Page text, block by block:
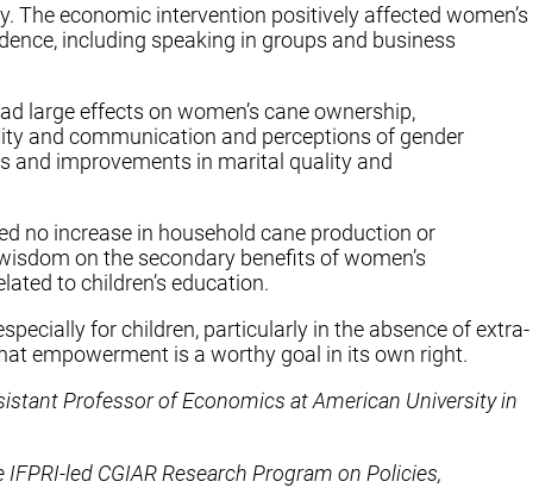
economic intervention positively affected women’s
including speaking in groups and business
large effects on women’s cane ownership,
and communication and perceptions of gender
and improvements in marital quality and
no increase in household cane production or
on the secondary benefits of women’s
to children’s education.
for children, particularly in the absence of extra-
empowerment is a worthy goal in its own right.
Professor of Economics at American University in
led CGIAR Research Program on Policies,